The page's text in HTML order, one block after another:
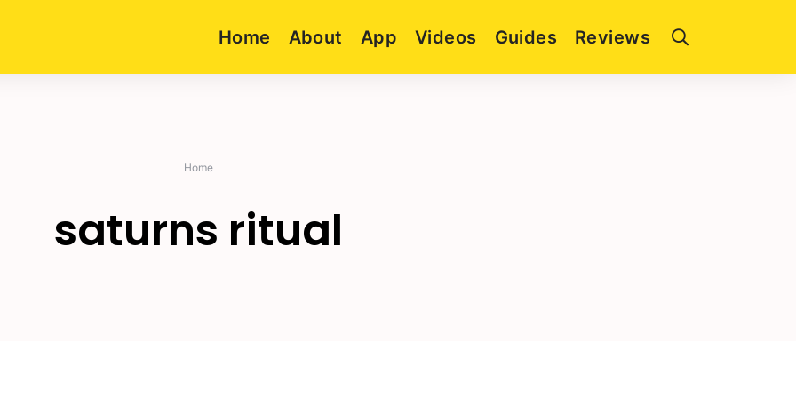
Home About App Videos Guides Reviews
Home
saturns ritual